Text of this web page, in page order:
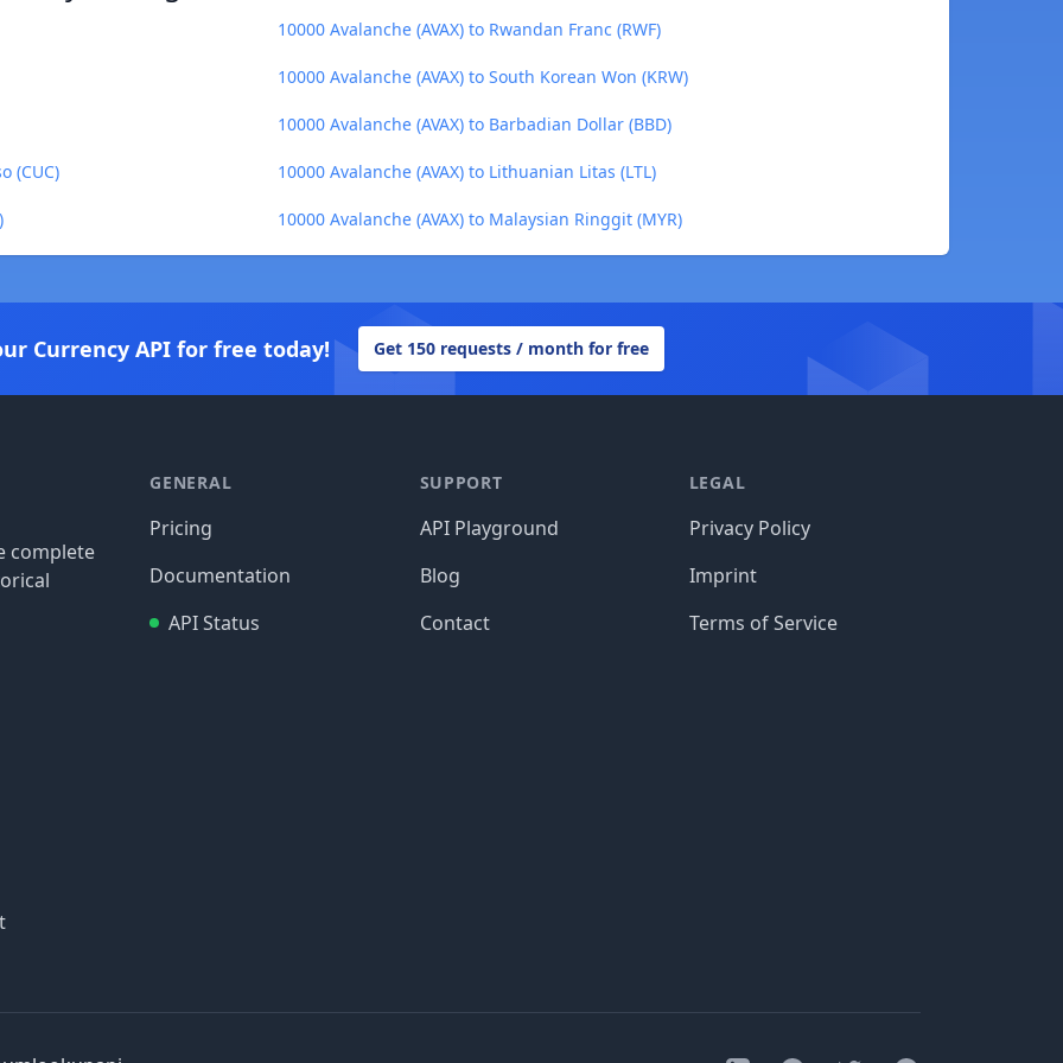
10000 Avalanche (AVAX) to Rwandan Franc (RWF)
10000 Avalanche (AVAX) to South Korean Won (KRW)
10000 Avalanche (AVAX) to Barbadian Dollar (BBD)
(CUC) 10000 Avalanche (AVAX) to Lithuanian Litas (LTL)
10000 Avalanche (AVAX) to Malaysian Ringgit (MYR)
Currency API for free today! Get 150 requests / month for free
complete
GENERAL
Pricing
Documentation
API Status
SUPPORT
API Playground
Blog
Contact
LEGAL
Privacy Policy
Imprint
Terms of Service